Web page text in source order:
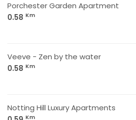
Porchester Garden Apartment
0.58 Km
Veeve - Zen by the water
0.58 Km
Notting Hill Luxury Apartments
Km